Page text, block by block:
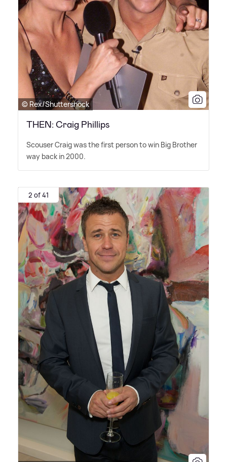
© Rex/Shuttershock
THEN: Craig Phillips
Scouser Craig was the first person to win Big Brother
way back in 2000.
2 of 41